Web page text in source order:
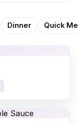
Dinner Quick